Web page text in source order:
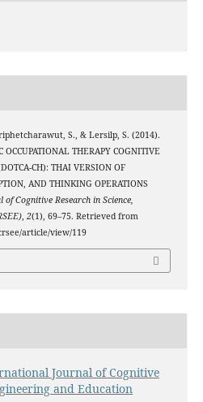
S., & Lersilp, S. (2014).
THERAPY COGNITIVE
CH): THAI VERSION OF
AND THINKING OPERATIONS
Cognitive Research in Science,
, 2(1), 69–75. Retrieved from
article/view/119
Journal of Cognitive
and Education